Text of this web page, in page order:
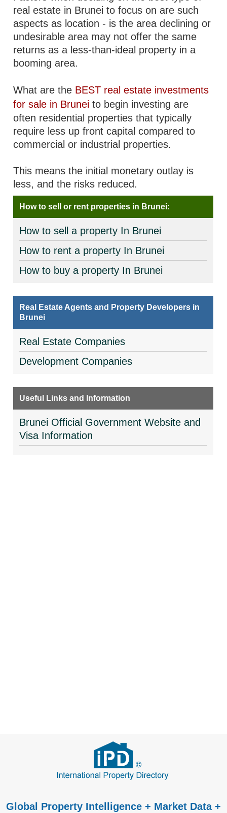
real estate in Brunei to focus on are such
aspects as location - is the area declining or
undesirable area may not offer the same
returns as a less-than-ideal property in a
booming area.
What are the BEST real estate investments
for sale in Brunei to begin investing are
often residential properties that typically
require less up front capital compared to
commercial or industrial properties.
This means the initial monetary outlay is
less, and the risks reduced.
How to sell or rent properties in Brunei:
How to sell a property In Brunei
How to rent a property In Brunei
How to buy a property In Brunei
Real Estate Agents and Property Developers in
Brunei
Real Estate Companies
Development Companies
Useful Links and Information
Brunei Official Government Website and
Visa Information
Global Property Intelligence + Market Data +